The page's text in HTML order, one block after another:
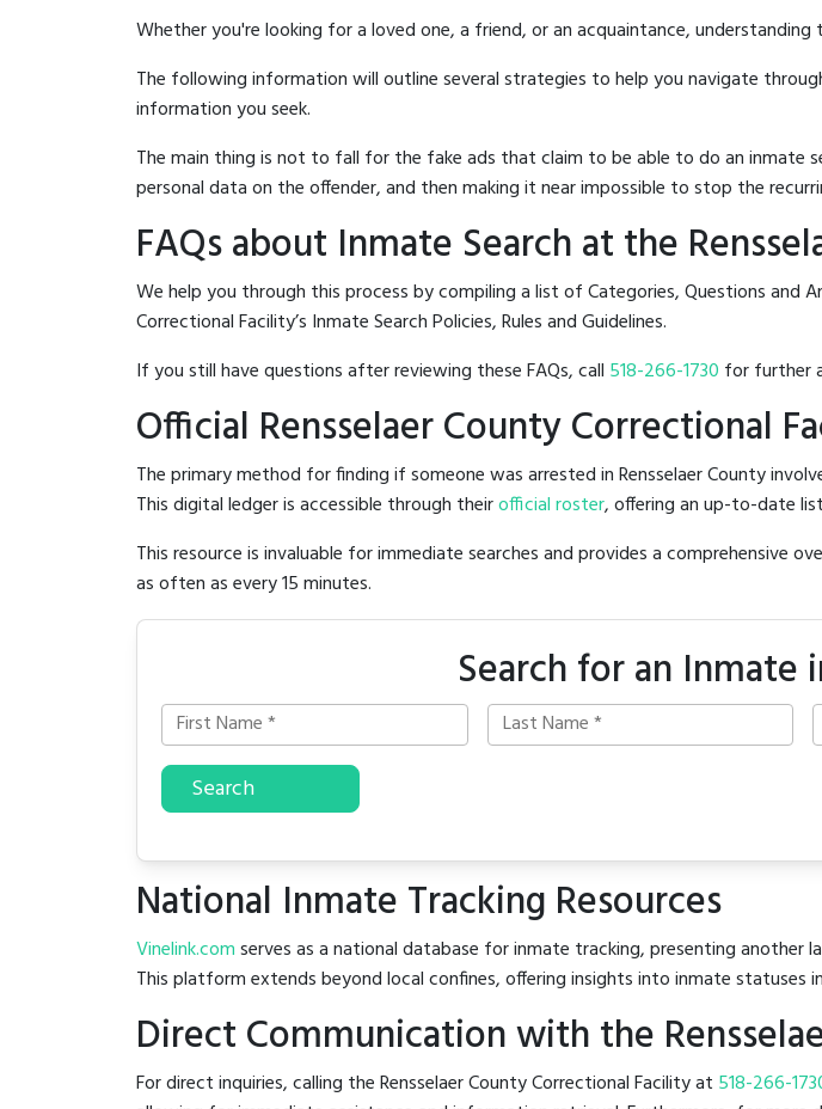
Whether you're looking for a loved one, a friend, or an acquaintance,
The following information will outline several strategies to help you navigate
information you seek.
The main thing is not to fall for the fake ads that claim to be able to do an
personal data on the offender, and then making it near impossible to stop the
FAQs about Inmate Search at the
We help you through this process by compiling a list of Categories, Questions and
Correctional Facility’s Inmate Search Policies, Rules and Guidelines.
If you still have questions after reviewing these FAQs, call 518-266-1730 for further
Official Rensselaer County Correctional
The primary method for finding if someone was arrested in Rensselaer County
This digital ledger is accessible through theirofficial roster, offering an up-to-date
This resource is invaluable for immediate searches and provides a comprehensive
as often as every 15 minutes.
Search for an Inmate
Search
National Inmate Tracking Resources
Vinelink.comserves as a national database for inmate tracking, presenting another
This platform extends beyond local confines, offering insights into inmate
Direct Communication with the
For direct inquiries, calling the Rensselaer County Correctional Facility at 518-266-